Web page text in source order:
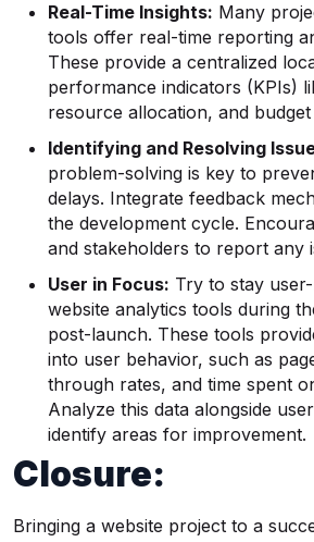
Real-Time Insights: Many
tools offer real-time reporting
These provide a centralized
performance indicators (KPIs)
resource allocation, and
Identifying and Resolving
problem-solving is key to
delays. Integrate feedback
the development cycle.
and stakeholders to report any
User in Focus: Try to stay
website analytics tools during
post-launch. These tools
into user behavior, such as
through rates, and time spent
Analyze this data alongside
identify areas for improvement.
Closure:
Bringing a website project to a